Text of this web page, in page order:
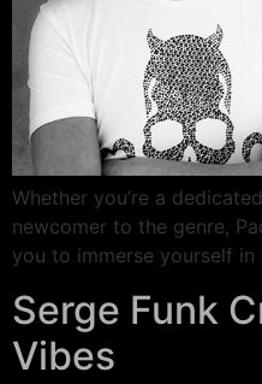
Whether you’re a
newcomer to the genre,
you to immerse yourself in
Serge Funk
Vibes